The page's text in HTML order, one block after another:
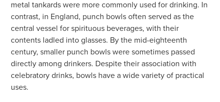
metal tankards were more commonly used for drinking. In
contrast, in England, punch bowls often served as the
central vessel for spirituous beverages, with their
contents ladled into glasses. By the mid-eighteenth
century, smaller punch bowls were sometimes passed
directly among drinkers. Despite their association with
celebratory drinks, bowls have a wide variety of practical
uses.